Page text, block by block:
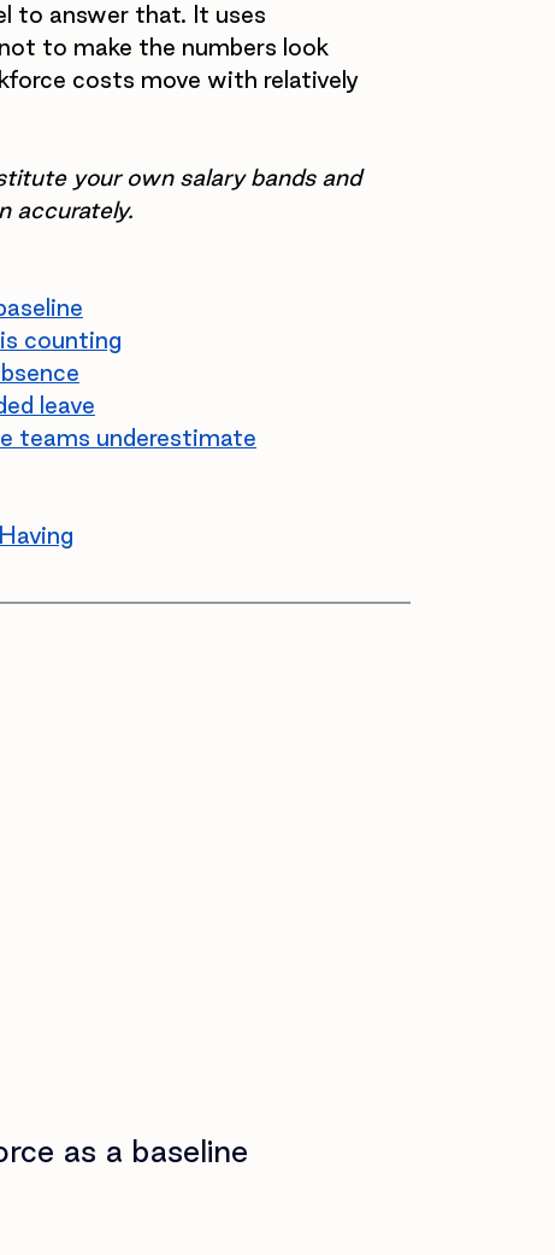
to answer that. It uses
to make the numbers look
costs move with relatively
your own salary bands and
accurately.
counting
leave
teams underestimate
as a baseline